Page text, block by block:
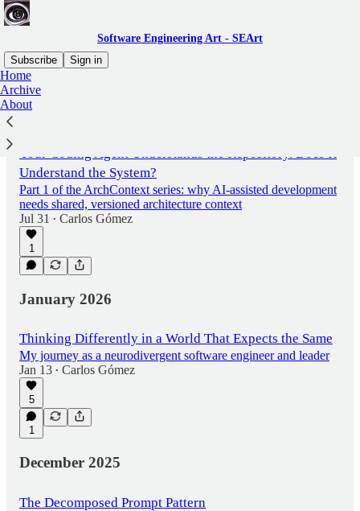
Software Engineering Art - SEArt
Subscribe
Sign in
Home
Archive
AboutLatest
Your Coding Agent Understands the Repository. Does It
Understand the System?
Part 1 of the ArchContext series: why AI-assisted development
needs shared, versioned architecture context
Jul 31
• Carlos Gómez
1
January 2026
Thinking Differently in a World That Expects the Same
My journey as a neurodivergent software engineer and leader
Jan 13 • Carlos Gómez
5
1
December 2025
The Decomposed Prompt Pattern